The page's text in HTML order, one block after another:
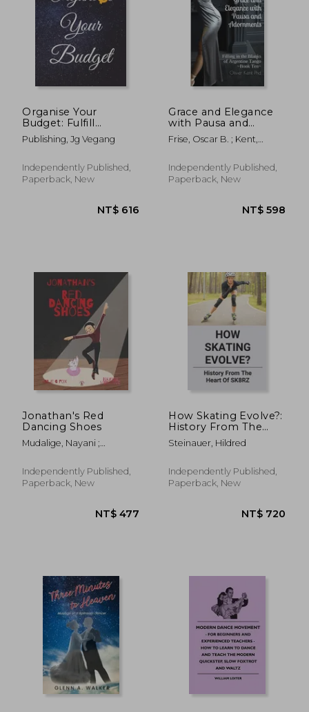
NT$ 598
Organise Your
Budget: Fulfill
Everything Inside and
Be Organised in
Publishing, Jg Vegang
Independently Published,
Paperback, New
NT$ 616
Grace and Elegance
with Pausa and
Adornments: Filling in
the Blanks of
Frise, Oscar B. ; Kent,
Independently Published,
Paperback, New
Jonathan's Red
Dancing Shoes
Mudalige, Nayani ;
Independently Published,
Paperback, New
How Skating Evolve?:
History From The
Heart Of SK8RZ:
What Happened To
Steinauer, Hildred
Independently Published,
Paperback, New